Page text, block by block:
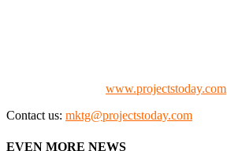
www.projectstoday.com
Contact us: mktg@projectstoday.com
EVEN MORE NEWS